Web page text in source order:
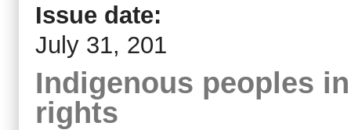
Issue date:
July 31, 201
Indigenous peoples
rights